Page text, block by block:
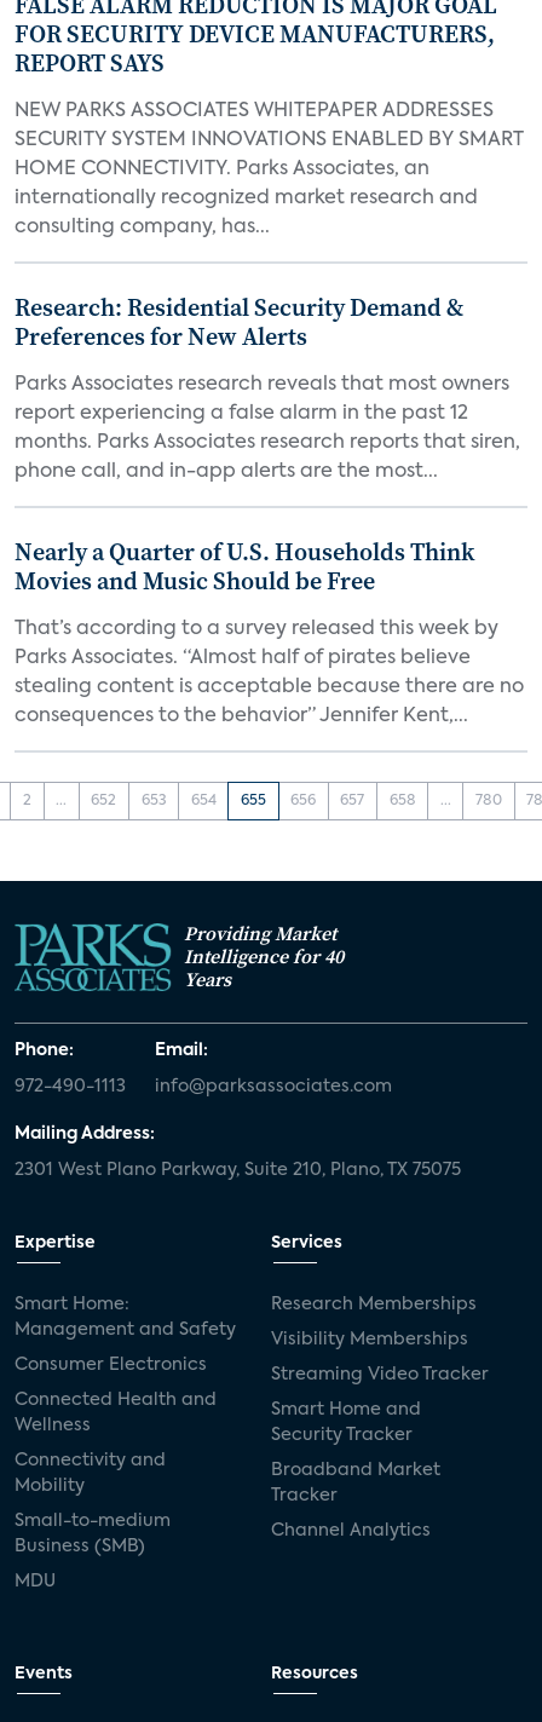
FOR SECURITY DEVICE MANUFACTURERS,
REPORT SAYS
NEW PARKS ASSOCIATES WHITEPAPER ADDRESSES
SECURITY SYSTEM INNOVATIONS ENABLED BY SMART
HOME CONNECTIVITY. Parks Associates, an
internationally recognized market research and
consulting company, has...
Research: Residential Security Demand &
Preferences for New Alerts
Parks Associates research reveals that most owners
report experiencing a false alarm in the past 12
months. Parks Associates research reports that siren,
phone call, and in-app alerts are the most...
Nearly a Quarter of U.S. Households Think
Movies and Music Should be Free
That’s according to a survey released this week by
Parks Associates. “Almost half of pirates believe
stealing content is acceptable because there are no
consequences to the behavior” Jennifer Kent,...
2 ... 652 653 654 655 656 657 658 ... 780
Providing Market
Intelligence for 40
Years
Phone:
972-490-1113
Email:
info@parksassociates.com
Mailing Address:
2301 West Plano Parkway, Suite 210, Plano, TX 75075
Expertise
Smart Home:
Management and Safety
Consumer Electronics
Connected Health and
Wellness
Connectivity and
Mobility
Small-to-medium
Business (SMB)
MDU
Services
Research Memberships
Visibility Memberships
Streaming Video Tracker
Smart Home and
Security Tracker
Broadband Market
Tracker
Channel Analytics
Events Resources